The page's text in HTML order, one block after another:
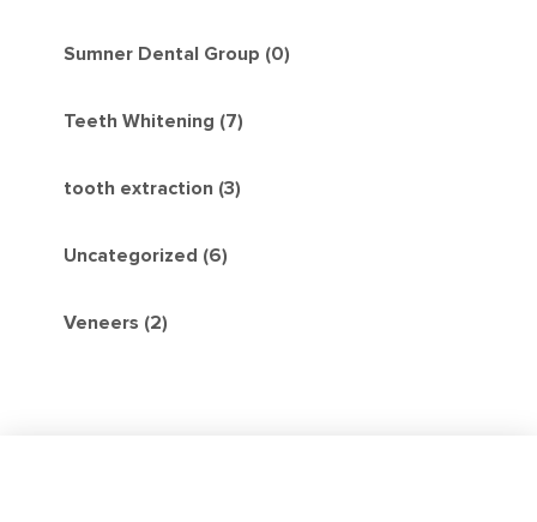
Sumner Dental Group (0)
Teeth Whitening (7)
tooth extraction (3)
Uncategorized (6)
Veneers (2)